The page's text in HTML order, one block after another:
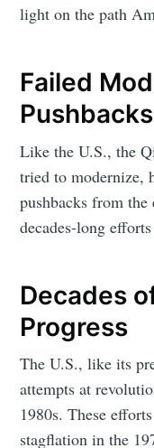
light on the path
Failed
Pushbacks
Like the U.S., the
tried to modernize,
pushbacks from
decades-long
Decades
Progress
The U.S., like its
attempts at
1980s. These
stagflation in the